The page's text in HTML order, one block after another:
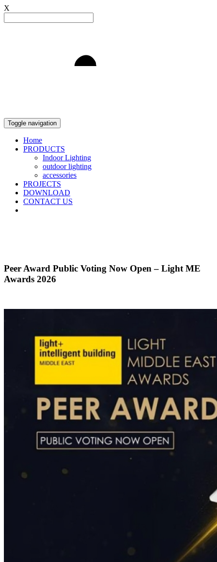
X
Toggle navigation
Home
PRODUCTS
Indoor Lighting
outdoor lighting
accessories
PROJECTS
DOWNLOAD
CONTACT US
Peer Award Public Voting Now Open – Light ME
Awards 2026